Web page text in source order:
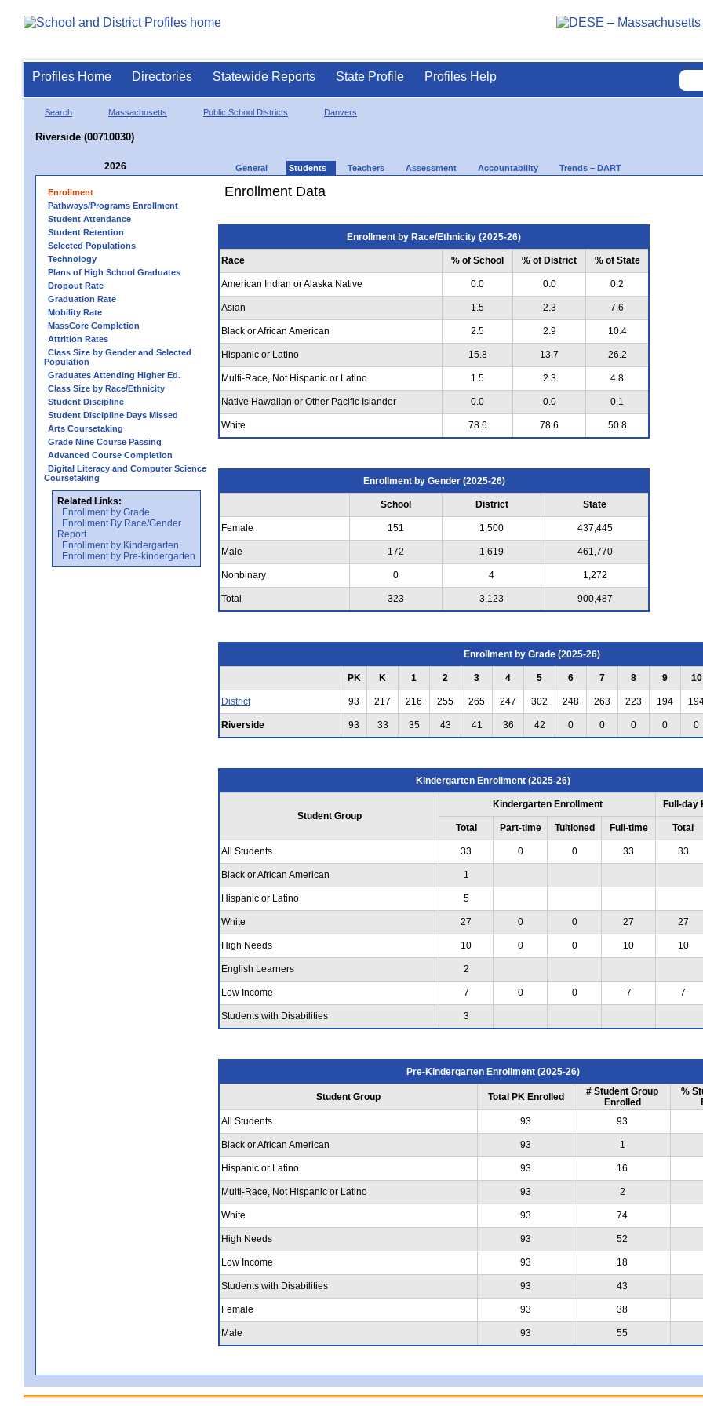
Profiles Home Directories Statewide Reports State Profile Profiles Help
Search Massachusetts Public School Districts Danvers
Riverside (00710030)
2026 General Students Teachers Assessment Accountability Trends – DART
Enrollment
Pathways/Programs Enrollment
Student Attendance
Student Retention
Selected Populations
Technology
Plans of High School Graduates
Dropout Rate
Graduation Rate
Mobility Rate
MassCore Completion
Attrition Rates
Class Size by Gender and Selected
Population
Graduates Attending Higher Ed.
Class Size by Race/Ethnicity
Student Discipline
Student Discipline Days Missed
Arts Coursetaking
Grade Nine Course Passing
Advanced Course Completion
Digital Literacy and Computer Science
Coursetaking
Related Links:
Enrollment by Grade
Enrollment By Race/Gender
Report
Enrollment by Kindergarten
Enrollment by Pre-kindergarten
Enrollment Data
Enrollment by Race/Ethnicity (2025-26)
Race % of School % of District % of State
American Indian or Alaska Native 0.0 0.0 0.2
Asian 1.5 2.3 7.6
Black or African American 2.5 2.9 10.4
Hispanic or Latino 15.8 13.7 26.2
Multi-Race, Not Hispanic or Latino 1.5 2.3 4.8
Native Hawaiian or Other Pacific Islander 0.0 0.0 0.1
White 78.6 78.6 50.8
Enrollment by Gender (2025-26)
School District State
Female 151 1,500 437,445
Male 172 1,619 461,770
Nonbinary 0 4 1,272
Total 323 3,123 900,487
Enrollment by Grade (2025-26)
PK K 1 2 3 4 5 6 7 8 9 10
District 93 217 216 255 265 247 302 248 263 223 194
Riverside 93 33 35 43 41 36 42 0 0 0 0 0
Kindergarten Enrollment (2025-26)
Student Group
Kindergarten Enrollment Full-day
Total Part-time Tuitioned Full-time Total
All Students 33 0 0 33 33
Black or African American 1
Hispanic or Latino 5
White 27 0 0 27 27
High Needs 10 0 0 10 10
English Learners 2
Low Income 7 0 0 7 7
Students with Disabilities 3
Pre-Kindergarten Enrollment (2025-26)
Student Group Total PK Enrolled
# Student Group
Enrolled
%
All Students
93 93
Black or African American 93 1
Hispanic or Latino 93 16
Multi-Race, Not Hispanic or Latino 93 2
White 93 74
High Needs 93 52
Low Income 93 18
Students with Disabilities 93 43
Female 93 38
Male 93 55